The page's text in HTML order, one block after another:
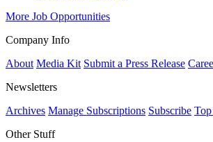
More Job Opportunities
Company Info
About Media Kit Submit a Press Release
Newsletters
Archives Manage Subscriptions Subscribe
Other Stuff